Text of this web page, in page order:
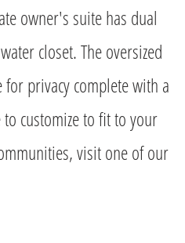
owner's suite has dual
closet. The oversized
privacy complete with a
customize to fit to your
visit one of our